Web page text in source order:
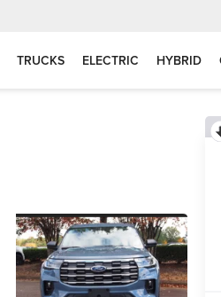
TRUCKS ELECTRIC HYBRID